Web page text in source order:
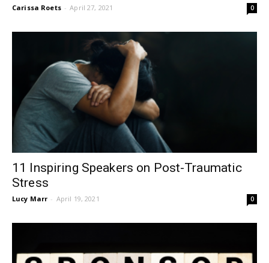
Carissa Roets - April 27, 2021 0
11 Inspiring Speakers on Post-Traumatic
Stress
Lucy Marr - April 19, 2021 0